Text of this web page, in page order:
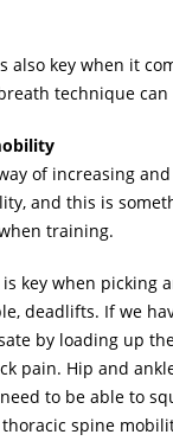
also key when it
technique
of increasing
and this is
training.
key when picking
deadlifts. If we
by loading up
pain. Hip and
to be able to
spine